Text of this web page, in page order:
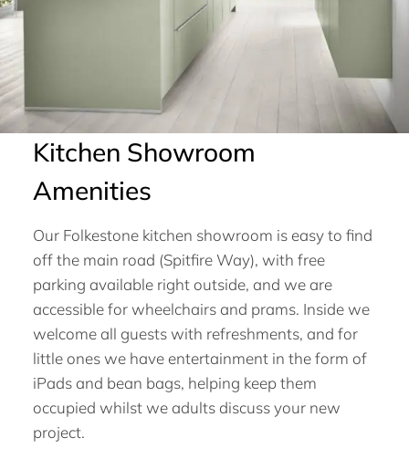
Kitchen Showroom
Amenities
Our Folkestone kitchen showroom is easy to find
off the main road (Spitfire Way), with free
parking available right outside, and we are
accessible for wheelchairs and prams. Inside we
welcome all guests with refreshments, and for
little ones we have entertainment in the form of
iPads and bean bags, helping keep them
occupied whilst we adults discuss your new
project.